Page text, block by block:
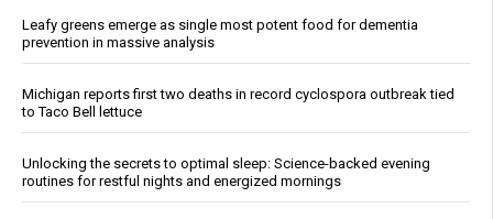
Leafy greens emerge as single most potent food for dementia
prevention in massive analysis
Michigan reports first two deaths in record cyclospora outbreak tied
to Taco Bell lettuce
Unlocking the secrets to optimal sleep: Science-backed evening
routines for restful nights and energized mornings